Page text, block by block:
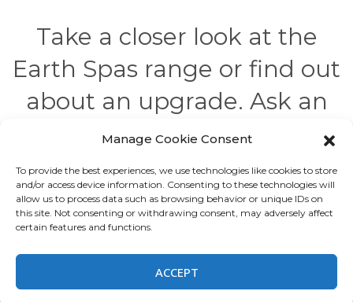
Manage Cookie Consent
To provide the best experiences, we use technologies like cookies to store
and/or access device information. Consenting to these technologies will
allow us to process data such as browsing behavior or unique IDs on
this site. Not consenting or withdrawing consent, may adversely affect
certain features and functions.
ACCEPT
Take a closer look at the
Earth Spas range or find out
about an upgrade. Ask an
expert to tell you more.
All rights reserved
as a development site. Switch to a production